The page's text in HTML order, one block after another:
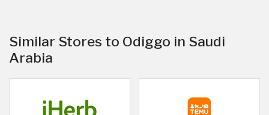
Similar Stores to Odiggo in Saudi
Arabia